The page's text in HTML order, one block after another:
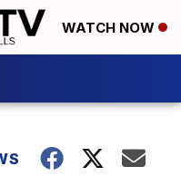
WATCH NOW